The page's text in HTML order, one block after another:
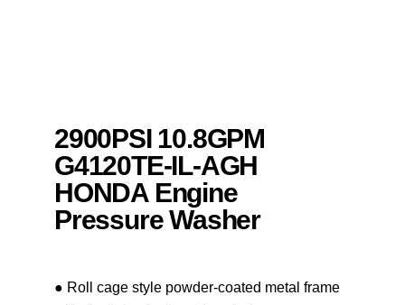
2900PSI 10.8GPM
G4120TE-IL-AGH
HONDA Engine
Pressure Washer
● Roll cage style powder-coated metal frame